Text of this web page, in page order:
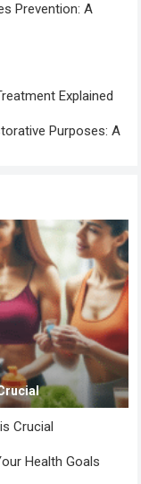
Prevention: A
Explained
Purposes: A
Crucial
Health Goals